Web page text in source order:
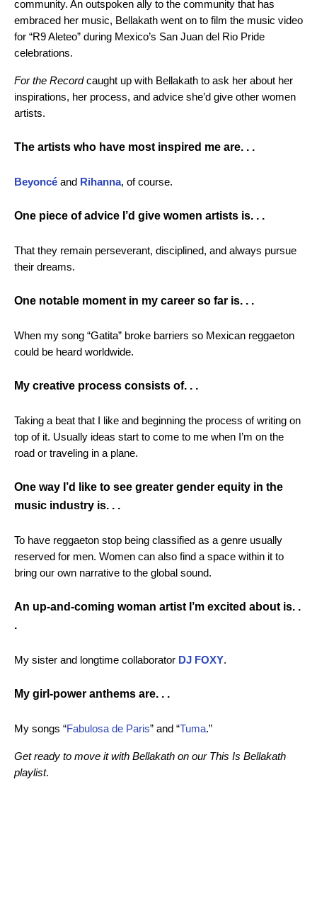
community. An outspoken ally to the community that has
embraced her music, Bellakath went on to film the music video
for “R9 Aleteo” during Mexico’s San Juan del Rio Pride
celebrations.
For the Recordcaught up with Bellakath to ask her about her
inspirations, her process, and advice she’d give other women
artists.
The artists who have most inspired me are. . .
Beyoncé and Rihanna, of course.
One piece of advice I’d give women artists is. . .
That they remain perseverant, disciplined, and always pursue
their dreams.
One notable moment in my career so far is. . .
When my song “Gatita” broke barriers so Mexican reggaeton
could be heard worldwide.
My creative process consists of. . .
Taking a beat that I like and beginning the process of writing on
top of it. Usually ideas start to come to me when I’m on the
road or traveling in a plane.
One way I’d like to see greater gender equity in the
music industry is. . .
To have reggaeton stop being classified as a genre usually
reserved for men. Women can also find a space within it to
bring our own narrative to the global sound.
An up-and-coming woman artist I’m excited about is. .
.
My sister and longtime collaborator DJ FOXY.
My girl-power anthems are. . .
My songs “Fabulosa de Paris” and “Tuma.”
Get ready to move it with Bellakath on ourThis Is Bellakath
playlist.